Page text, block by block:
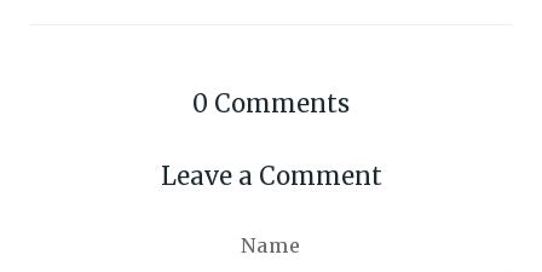
0 Comments
Leave a Comment
Name